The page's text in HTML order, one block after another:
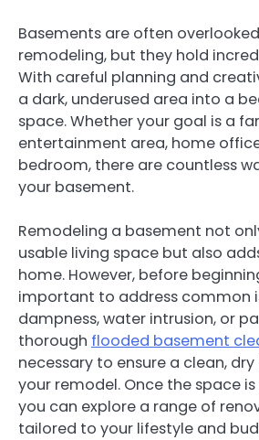
Basements are often
remodeling, but they hold
With careful planning and
a dark, underused area into a
space. Whether your goal is a
entertainment area, home
bedroom, there are countless
your basement.
Remodeling a basement not
usable living space but also
home. However, before
important to address common
dampness, water intrusion, or
thorough flooded basement
necessary to ensure a clean,
your remodel. Once the space
you can explore a range of
tailored to your lifestyle and